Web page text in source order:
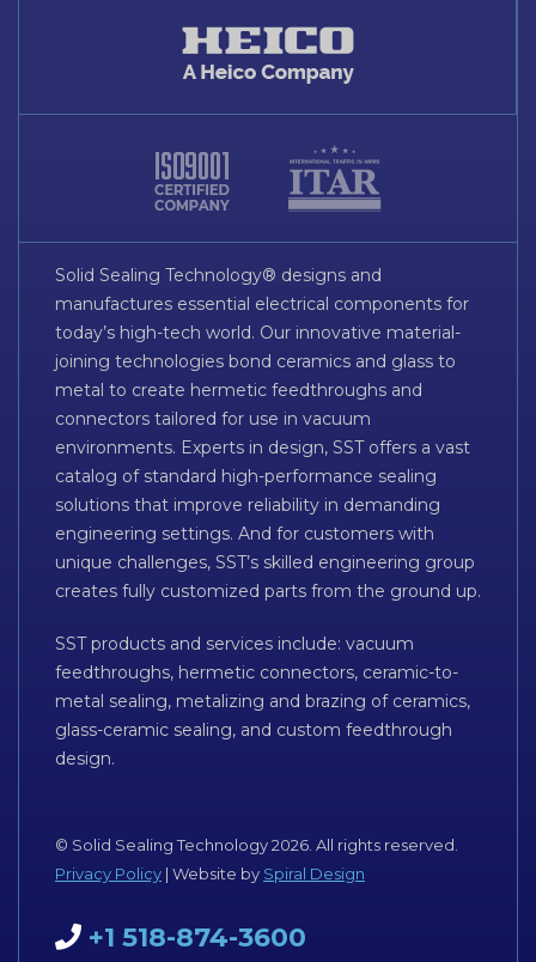
Solid Sealing Technology® designs and
manufactures essential electrical components for
today’s high-tech world. Our innovative material-
joining technologies bond ceramics and glass to
metal to create hermetic feedthroughs and
connectors tailored for use in vacuum
environments. Experts in design, SST offers a vast
catalog of standard high-performance sealing
solutions that improve reliability in demanding
engineering settings. And for customers with
unique challenges, SST’s skilled engineering group
creates fully customized parts from the ground up.
SST products and services include: vacuum
feedthroughs, hermetic connectors, ceramic-to-
metal sealing, metalizing and brazing of ceramics,
glass-ceramic sealing, and custom feedthrough
design.
© Solid Sealing Technology 2026. All rights reserved.
Privacy Policy | Website by Spiral Design
+1 518-874-3600